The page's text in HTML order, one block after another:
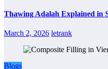
Thawing Adalah Explained in
March 2, 2026 letrank
Blogs